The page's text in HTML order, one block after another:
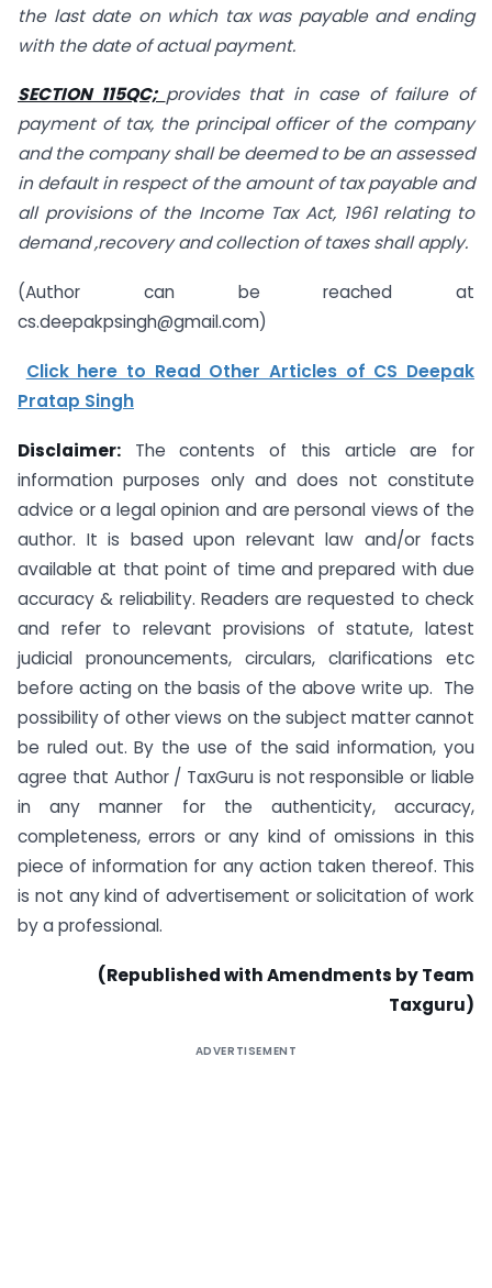
the last date on which tax was payable and ending
with the date of actual payment.
SECTION 115QC; provides that in case of failure of
payment of tax, the principal officer of the company
and the company shall be deemed to be an assessed
in default in respect of the amount of tax payable and
all provisions of the Income Tax Act, 1961 relating to
demand ,recovery and collection of taxes shall apply.
(Author can be reached at
cs.deepakpsingh@gmail.com)
Click here to Read Other Articles of CS Deepak
Pratap Singh
Disclaimer: The contents of this article are for
information purposes only and does not constitute
advice or a legal opinion and are personal views of the
author. It is based upon relevant law and/or facts
available at that point of time and prepared with due
accuracy & reliability. Readers are requested to check
and refer to relevant provisions of statute, latest
judicial pronouncements, circulars, clarifications etc
before acting on the basis of the above write up. The
possibility of other views on the subject matter cannot
be ruled out. By the use of the said information, you
agree that Author / TaxGuru is not responsible or liable
in any manner for the authenticity, accuracy,
completeness, errors or any kind of omissions in this
piece of information for any action taken thereof. This
is not any kind of advertisement or solicitation of work
by a professional.
(Republished with Amendments by Team
Taxguru)
ADVERTISEMENT